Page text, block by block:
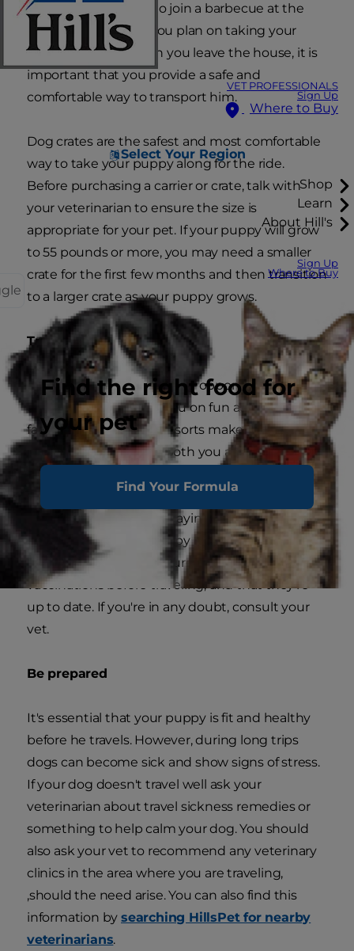
VET PROFESSIONALS
Sign Up
Where to Buy
Select Your Region
Shop
Learn
About Hill's
Sign Up
Where to Buy
Find the right food for
your pet
Find Your Formula
family gatherings or to join a barbecue at the
neighbor's house. If you plan on taking your
puppy with you when you leave the house, it is
important that you provide a safe and
comfortable way to transport him.
Dog crates are the safest and most comfortable
way to take your puppy along for the ride.
Before purchasing a carrier or crate, talk with
your veterinarian to ensure the size is
appropriate for your pet. If your puppy will grow
to 55 pounds or more, you may need a smaller
crate for the first few months and then transition
to a larger crate as your puppy grows.
Traveling with your puppy
These days, there are many opportunities to
take your puppy with you on fun adventures. In
fact, many hotels and resorts make a point of
letting you know that both you and your pet are
welcome.
It almost goes without saying, but whether you
intend to take your puppy on a trip near home
or away, you should ensure he has the correct
vaccinations before traveling, and that they're
up to date. If you're in any doubt, consult your
vet.
Be prepared
It's essential that your puppy is fit and healthy
before he travels. However, during long trips
dogs can become sick and show signs of stress.
If your dog doesn't travel well ask your
veterinarian about travel sickness remedies or
something to help calm your dog. You should
also ask your vet to recommend any veterinary
clinics in the area where you are traveling,
,should the need arise. You can also find this
information bysearching HillsPet for nearby
veterinarians.